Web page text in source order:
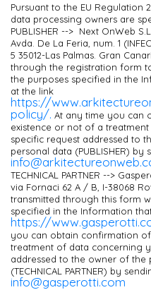
Pursuant to the EU Regulation
data processing owners are
PUBLISHER --> Next OnWeb
Avda. De La Feria, num. 1
5 35012-Las Palmas. Gran
through the registration form
the purposes specified in the
at the link
https://
policy/. At any time you can
existence or not of a
specific request addressed to
personal data (PUBLISHER)
TECHNICAL PARTNER -->
via Fornaci 62 A / B, I-38068
transmitted through this form
specified in the Information
https://
you can obtain confirmation
treatment of data concerning
addressed to the owner of the
(TECHNICAL PARTNER) by
info@gasperotti.com